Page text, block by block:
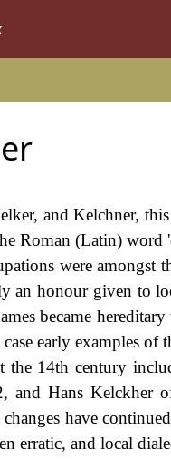
and Kelchner,
Roman (Latin) word
were
an honour given to
became
early examples
the 14th century
and Hans Kelckher
have
erratic, and local